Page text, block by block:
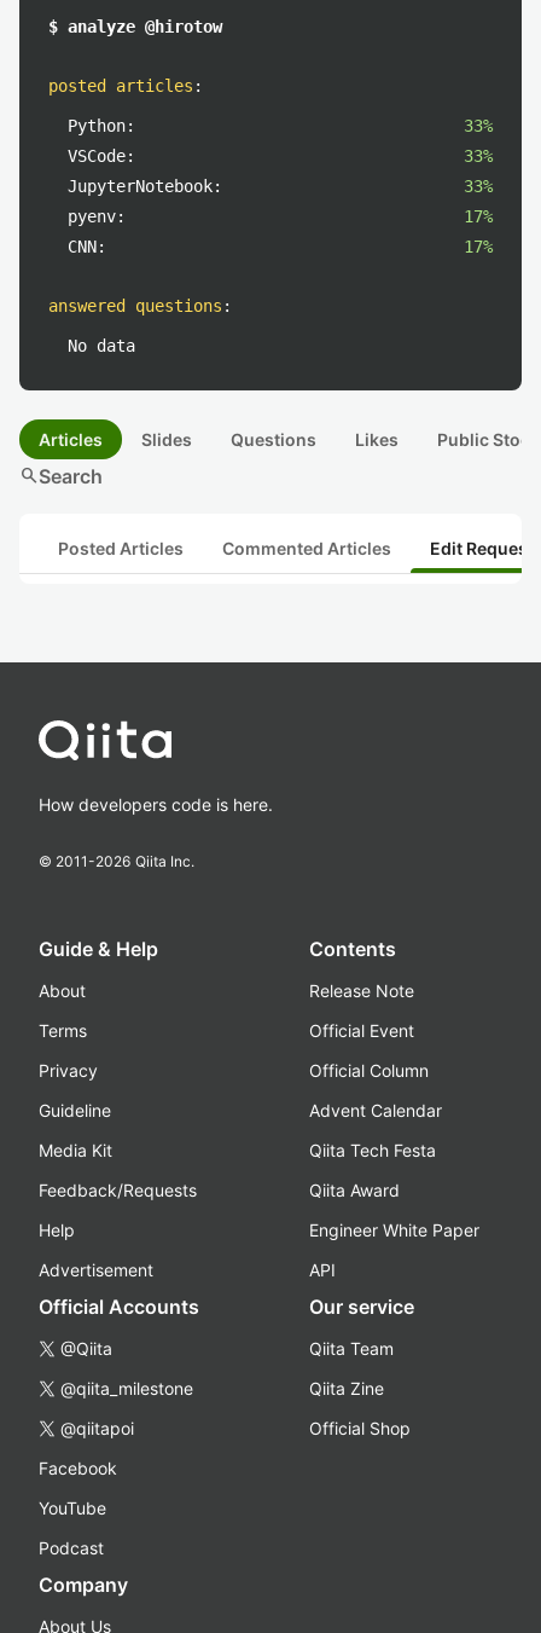
$ analyze @hirotow
posted articles :
Python:
33%
VSCode:
33%
JupyterNotebook:
33%
pyenv:
17%
CNN:
17%
answered questions :
No data
Articles Slides Questions Likes Public
searchSearch
Posted Articles Commented Articles Edit
How developers code is here.
© 2011-2026 Qiita Inc.
Guide & Help
About
Terms
Privacy
Guideline
Media Kit
Feedback/Requests
Help
Advertisement
Contents
Release Note
Official Event
Official Column
Advent Calendar
Qiita Tech Festa
Qiita Award
Engineer White Paper
API
Official Accounts
@Qiita
@qiita_milestone
@qiitapoi
Facebook
YouTube
Podcast
Our service
Qiita Team
Qiita Zine
Official Shop
Company
About Us